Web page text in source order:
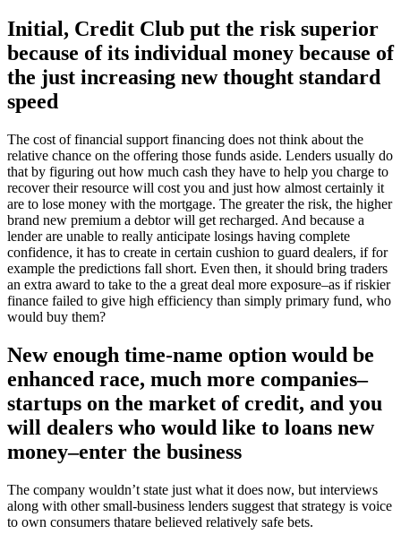
Initial, Credit Club put the risk superior
because of its individual money because of
the just increasing new thought standard
speed
The cost of financial support financing does not think about the
relative chance on the offering those funds aside. Lenders usually do
that by figuring out how much cash they have to help you charge to
recover their resource will cost you and just how almost certainly it
are to lose money with the mortgage. The greater the risk, the higher
brand new premium a debtor will get recharged. And because a
lender are unable to really anticipate losings having complete
confidence, it has to create in certain cushion to guard dealers, if for
example the predictions fall short. Even then, it should bring traders
an extra award to take to the a great deal more exposure–as if riskier
finance failed to give high efficiency than simply primary fund, who
would buy them?
New enough time-name option would be
enhanced race, much more companies–
startups on the market of credit, and you
will dealers who would like to loans new
money–enter the business
The company wouldn’t state just what it does now, but interviews
along with other small-business lenders suggest that strategy is voice
to own consumers thatare believed relatively safe bets.